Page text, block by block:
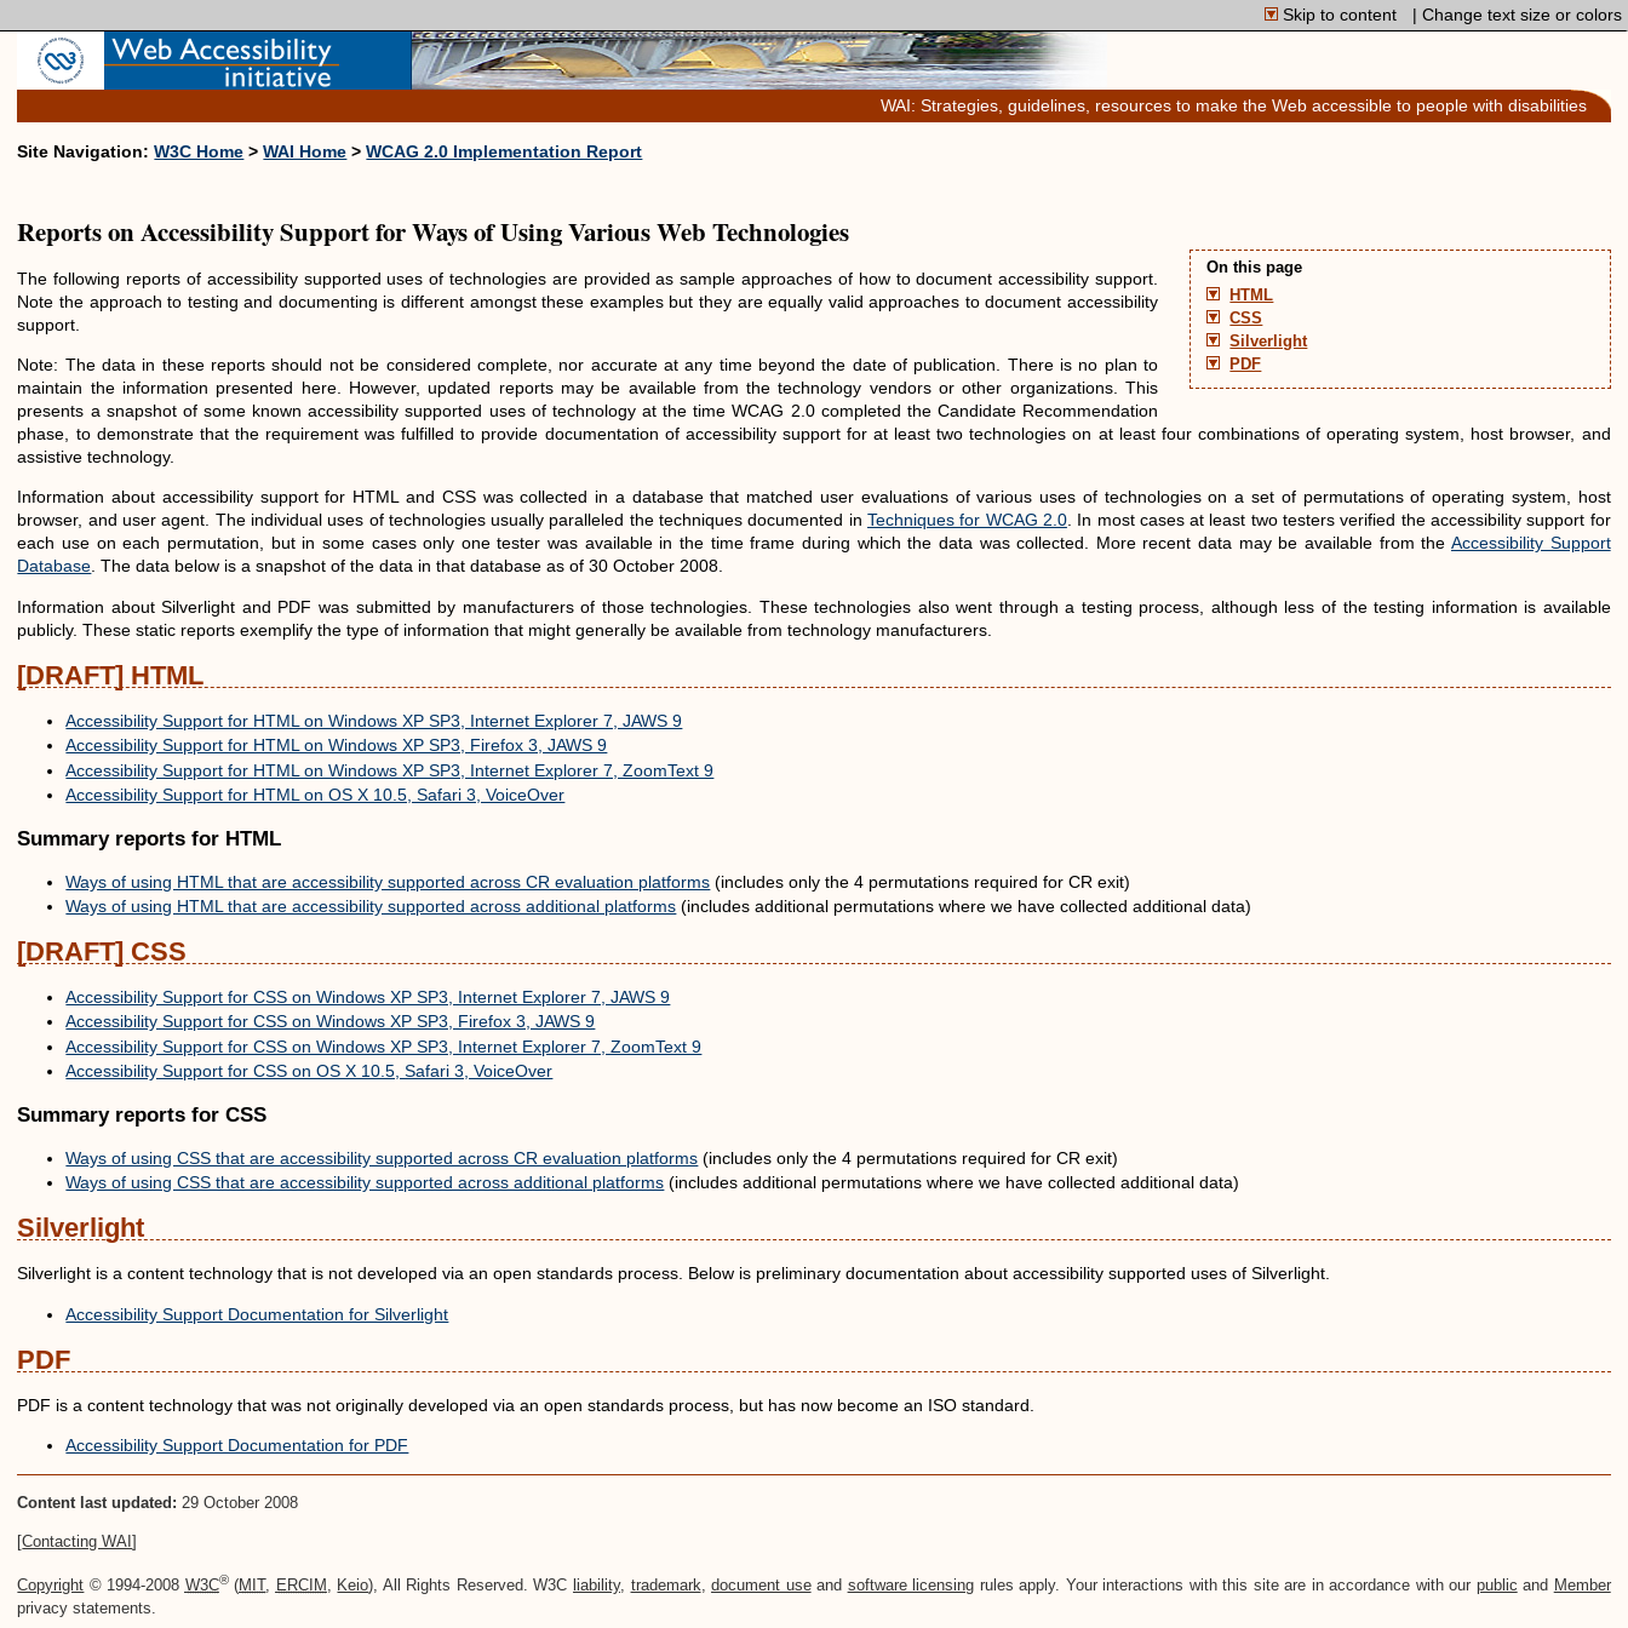
Skip to content | Change text size or colors
WAI: Strategies, guidelines, resources to make the Web accessible to people with disabilities
Site Navigation:W3C Home >WAI Home >WCAG 2.0 Implementation Report
Reports on Accessibility Support for Ways of Using Various Web Technologies
On this page
HTML
CSS
Silverlight
PDF
The following reports of accessibility supported uses of technologies are provided as sample approaches of how to document accessibility support.
Note the approach to testing and documenting is different amongst these examples but they are equally valid approaches to document accessibility
support.
Note: The data in these reports should not be considered complete, nor accurate at any time beyond the date of publication. There is no plan to
maintain the information presented here. However, updated reports may be available from the technology vendors or other organizations. This
presents a snapshot of some known accessibility supported uses of technology at the time WCAG 2.0 completed the Candidate Recommendation
phase, to demonstrate that the requirement was fulfilled to provide documentation of accessibility support for at least two technologies on at least four combinations of operating system, host browser, and
assistive technology.
Information about accessibility support for HTML and CSS was collected in a database that matched user evaluations of various uses of technologies on a set of permutations of operating system, host
browser, and user agent. The individual uses of technologies usually paralleled the techniques documented in Techniques for WCAG 2.0. In most cases at least two testers verified the accessibility support for
each use on each permutation, but in some cases only one tester was available in the time frame during which the data was collected. More recent data may be available from the Accessibility Support
Database. The data below is a snapshot of the data in that database as of 30 October 2008.
Information about Silverlight and PDF was submitted by manufacturers of those technologies. These technologies also went through a testing process, although less of the testing information is available
publicly. These static reports exemplify the type of information that might generally be available from technology manufacturers.
[DRAFT] HTML
Accessibility Support for HTML on Windows XP SP3, Internet Explorer 7, JAWS 9
Accessibility Support for HTML on Windows XP SP3, Firefox 3, JAWS 9
Accessibility Support for HTML on Windows XP SP3, Internet Explorer 7, ZoomText 9
Accessibility Support for HTML on OS X 10.5, Safari 3, VoiceOver
Summary reports for HTML
Ways of using HTML that are accessibility supported across CR evaluation platforms (includes only the 4 permutations required for CR exit)
Ways of using HTML that are accessibility supported across additional platforms (includes additional permutations where we have collected additional data)
[DRAFT] CSS
Accessibility Support for CSS on Windows XP SP3, Internet Explorer 7, JAWS 9
Accessibility Support for CSS on Windows XP SP3, Firefox 3, JAWS 9
Accessibility Support for CSS on Windows XP SP3, Internet Explorer 7, ZoomText 9
Accessibility Support for CSS on OS X 10.5, Safari 3, VoiceOver
Summary reports for CSS
Ways of using CSS that are accessibility supported across CR evaluation platforms (includes only the 4 permutations required for CR exit)
Ways of using CSS that are accessibility supported across additional platforms (includes additional permutations where we have collected additional data)
Silverlight
Silverlight is a content technology that is not developed via an open standards process. Below is preliminary documentation about accessibility supported uses of Silverlight.
Accessibility Support Documentation for Silverlight
PDF
PDF is a content technology that was not originally developed via an open standards process, but has now become an ISO standard.
Accessibility Support Documentation for PDF
Content last updated: 29 October 2008
[Contacting WAI]
Copyright © 1994-2008 W3C®(MIT, ERCIM , Keio), All Rights Reserved. W3C liability, trademark,document useand software licensing rules apply. Your interactions with this site are in accordance with our public and Member
privacy statements.